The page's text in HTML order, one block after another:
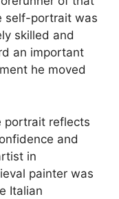
self-portrait was
skilled and
an important
he moved
portrait reflects
and
in
painter was
Italian